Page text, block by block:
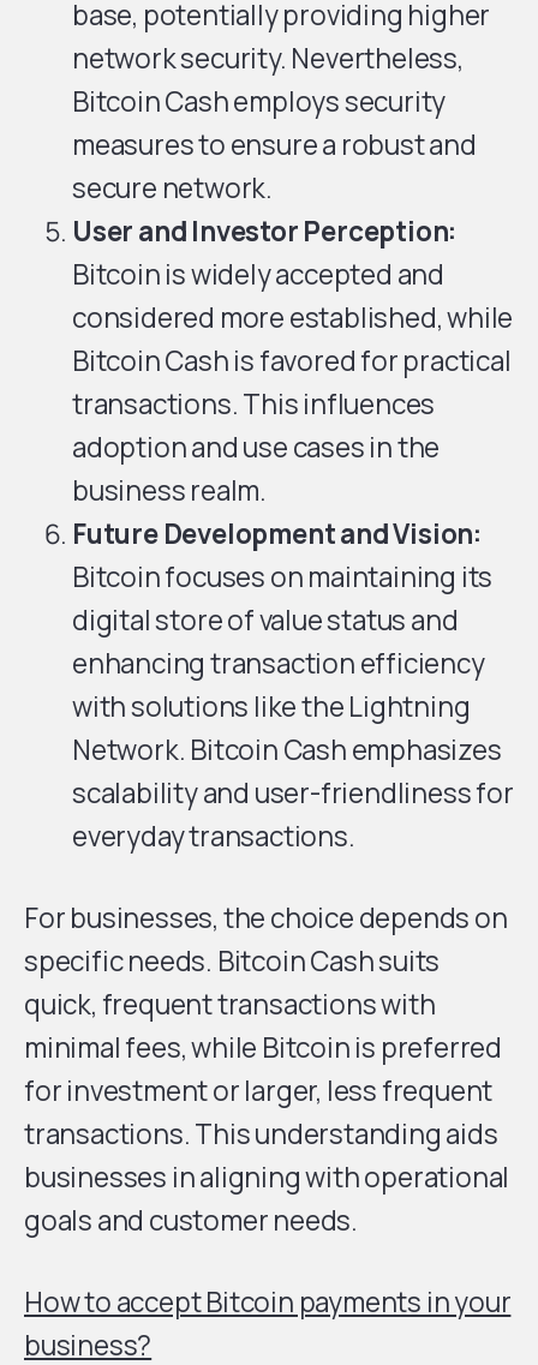
base, potentially providing higher
network security. Nevertheless,
Bitcoin Cash employs security
measures to ensure a robust and
secure network.
User and Investor Perception:
Bitcoin is widely accepted and
considered more established, while
Bitcoin Cash is favored for practical
transactions. This influences
adoption and use cases in the
business realm.
Future Development and Vision:
Bitcoin focuses on maintaining its
digital store of value status and
enhancing transaction efficiency
with solutions like the Lightning
Network. Bitcoin Cash emphasizes
scalability and user-friendliness for
everyday transactions.
For businesses, the choice depends on
specific needs. Bitcoin Cash suits
quick, frequent transactions with
minimal fees, while Bitcoin is preferred
for investment or larger, less frequent
transactions. This understanding aids
businesses in aligning with operational
goals and customer needs.
How to accept Bitcoin payments in your
business?